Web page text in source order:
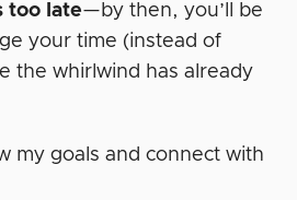
too late—by then, you’ll be
your time (instead of
the whirlwind has already
my goals and connect with